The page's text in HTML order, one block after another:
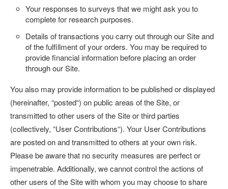
Your responses to surveys that we might ask you to
complete for research purposes.
Details of transactions you carry out through our Site and
of the fulfillment of your orders. You may be required to
provide financial information before placing an order
through our Site.
You also may provide information to be published or displayed
(hereinafter, “posted“) on public areas of the Site, or
transmitted to other users of the Site or third parties
(collectively, “User Contributions“). Your User Contributions
are posted on and transmitted to others at your own risk.
Please be aware that no security measures are perfect or
impenetrable. Additionally, we cannot control the actions of
other users of the Site with whom you may choose to share